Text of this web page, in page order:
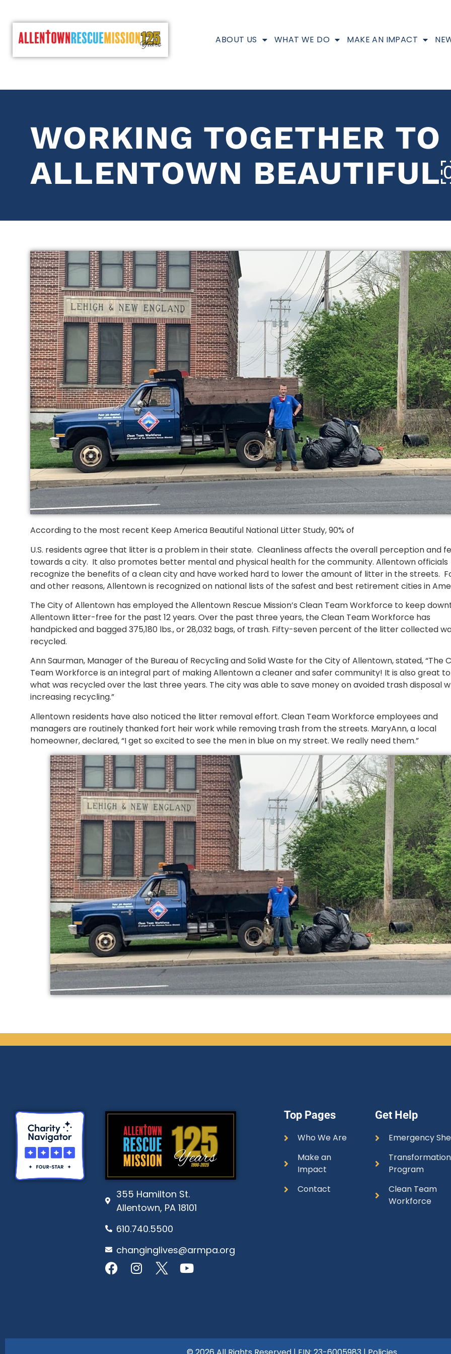
ABOUT US WHAT WE DO MAKE AN IMPACT
WORKING TOGETHER TO
ALLENTOWN
According to the most recent Keep America Beautiful National Litter Study, 90% of
U.S. residents agree that litter is a problem in their state. Cleanliness affects the overall perception and
towards a city. It also promotes better mental and physical health for the community. Allentown officials
recognize the benefits of a clean city and have worked hard to lower the amount of litter in the streets.
and other reasons, Allentown is recognized on national lists of the safest and best retirement cities in
The City of Allentown has employed the Allentown Rescue Mission’s Clean Team Workforce to keep
Allentown litter-free for the past 12 years. Over the past three years, the Clean Team Workforce has
handpicked and bagged 375,180 lbs., or 28,032 bags, of trash. Fifty-seven percent of the litter collected
recycled.
Ann Saurman, Manager of the Bureau of Recycling and Solid Waste for the City of Allentown, stated, “The
Team Workforce is an integral part of making Allentown a cleaner and safer community! It is also great
what was recycled over the last three years. The city was able to save money on avoided trash disposal
increasing recycling.”
Allentown residents have also noticed the litter removal effort. Clean Team Workforce employees and
managers are routinely thanked fort heir work while removing trash from the streets. MaryAnn, a local
homeowner, declared, “I get so excited to see the men in blue on my street. We really need them.”
355 Hamilton St.
Allentown, PA 18101
610.740.5500
changinglives@armpa.org
Top Pages
Who We Are
Make an
Impact
Contact
Get Help
Emergency
Transformation
Program
Clean Team
Workforce